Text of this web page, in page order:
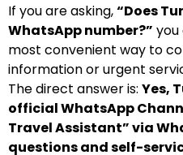
If you are asking,“Does
WhatsApp number?”
most convenient way to
information or urgent
The direct answer is: Yes,
official WhatsApp
Travel Assistant” via
questions and self-